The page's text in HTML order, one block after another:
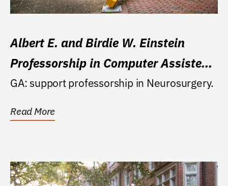
Albert E. and Birdie W. Einstein
Professorship in Computer Assisted
Stereotactic Neurosurgery
GA: support professorship in Neurosurgery.
Read More